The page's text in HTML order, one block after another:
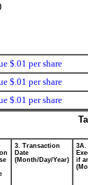
$.01 per share
$.01 per share
$.01 per share
3. Transaction
Date
(Month/Day/Year)
3A.
if